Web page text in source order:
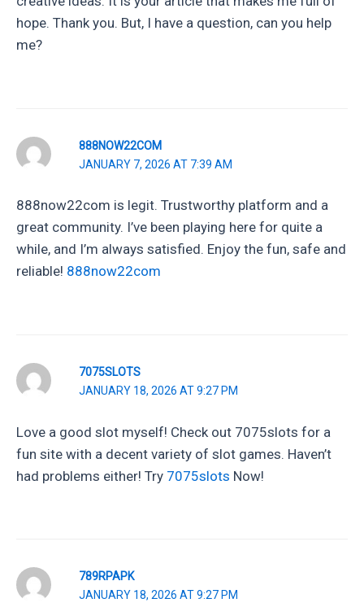
hope. Thank you. But, I have a question, can you help
me?
888NOW22COM
JANUARY 7, 2026 AT 7:39 AM
888now22com is legit. Trustworthy platform and a
great community. I’ve been playing here for quite a
while, and I’m always satisfied. Enjoy the fun, safe and
reliable! 888now22com
7075SLOTS
JANUARY 18, 2026 AT 9:27 PM
Love a good slot myself! Check out 7075slots for a
fun site with a decent variety of slot games. Haven’t
had problems either! Try 7075slots Now!
789RPAPK
JANUARY 18, 2026 AT 9:27 PM